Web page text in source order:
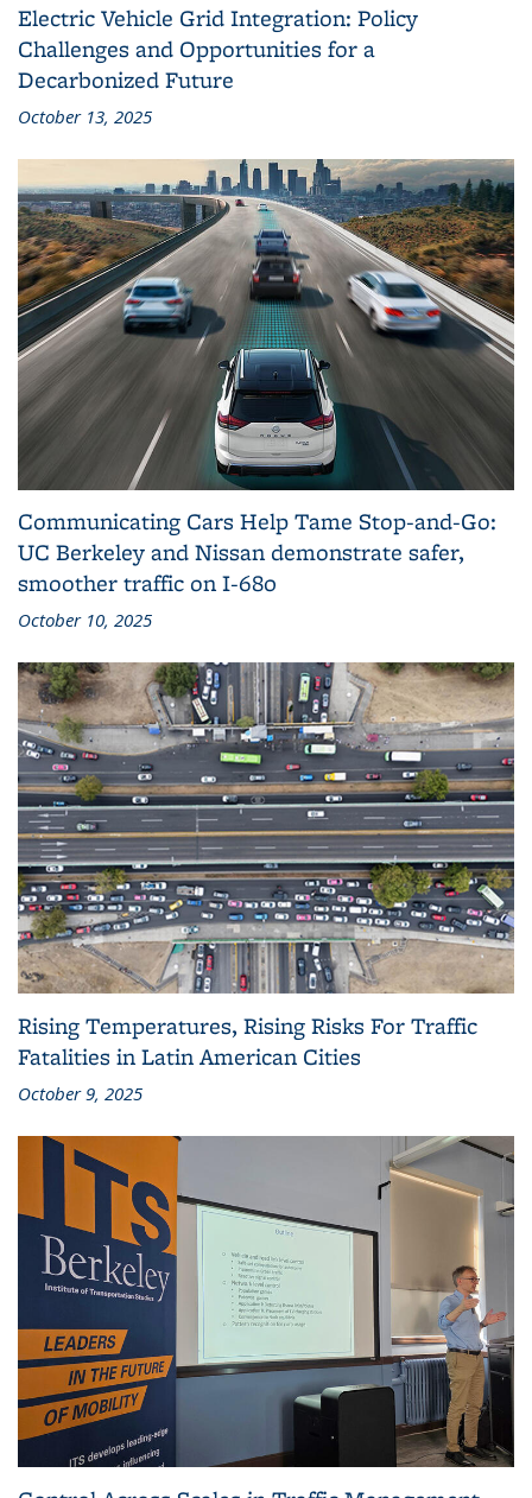
Electric Vehicle Grid Integration: Policy
Challenges and Opportunities for a
Decarbonized Future
October 13, 2025
Communicating Cars Help Tame Stop‑and‑Go:
UC Berkeley and Nissan demonstrate safer,
smoother traffic on I‑680
October 10, 2025
Rising Temperatures, Rising Risks For Traffic
Fatalities in Latin American Cities
October 9, 2025